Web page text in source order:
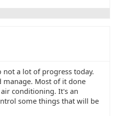
not a lot of progress today.
Most of it done
conditioning. It's an
some things that will be